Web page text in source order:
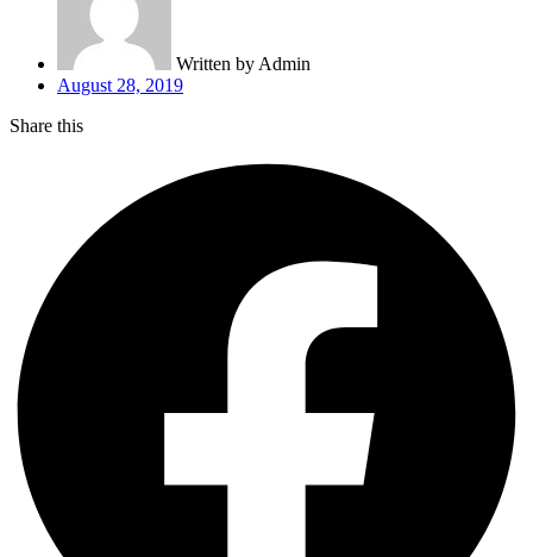
Written by Admin
August 28, 2019
Share this